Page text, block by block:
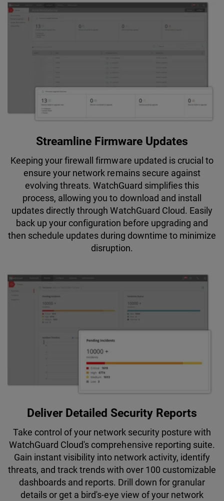
Streamline Firmware Updates
Keeping your firewall firmware updated is crucial to
ensure your network remains secure against
evolving threats. WatchGuard simplifies this
process, allowing you to download and install
updates directly through WatchGuard Cloud. Easily
back up your configuration before upgrading and
then schedule updates during downtime to minimize
disruption.
Deliver Detailed Security Reports
Take control of your network security posture with
WatchGuard Cloud's comprehensive reporting suite.
Gain instant visibility into network activity, identify
threats, and track trends with over 100 customizable
dashboards and reports. Drill down for granular
details or get a bird's-eye view of your network